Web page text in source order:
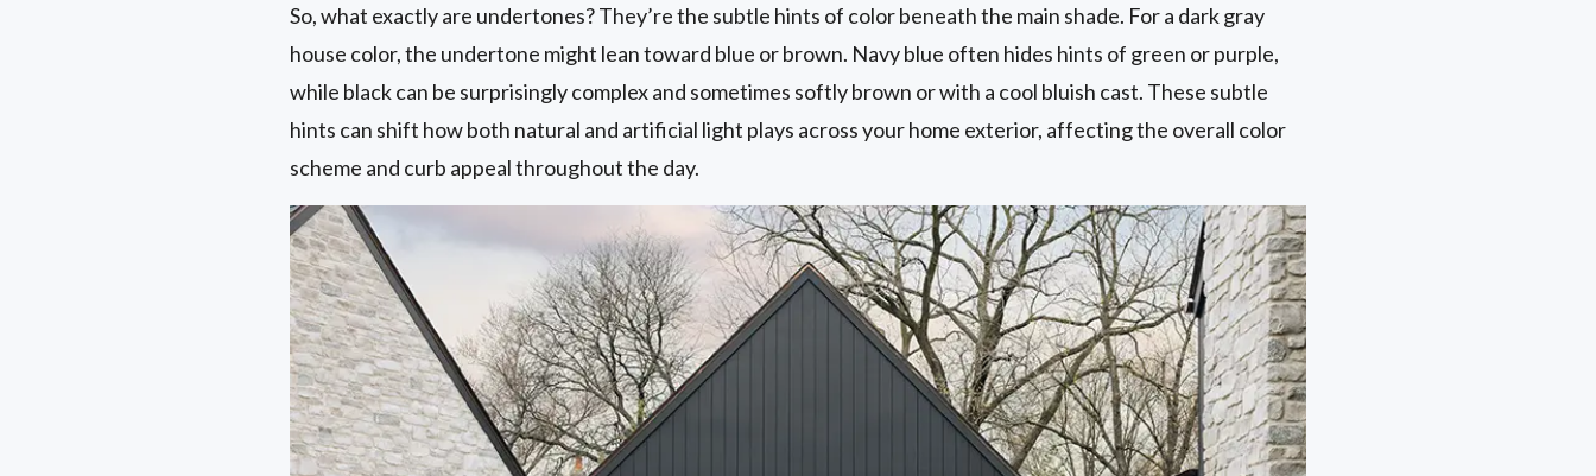
So, what exactly are undertones? They’re the subtle hints of color beneath the main shade. For a dark gray
house color, the undertone might lean toward blue or brown. Navy blue often hides hints of green or purple,
while black can be surprisingly complex and sometimes softly brown or with a cool bluish cast. These subtle
hints can shift how both natural and artificial light plays across your home exterior, affecting the overall color
scheme and curb appeal throughout the day.